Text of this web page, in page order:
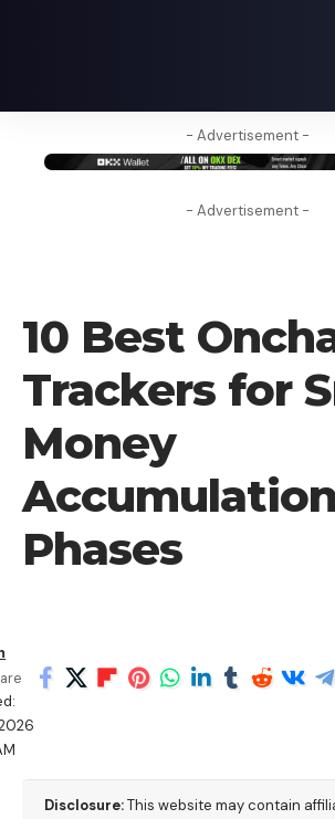
- Advertisement -
- Advertisement -
10 Best
Trackers for
Money
Accumulation
Phases
Disclosure:This website may contain